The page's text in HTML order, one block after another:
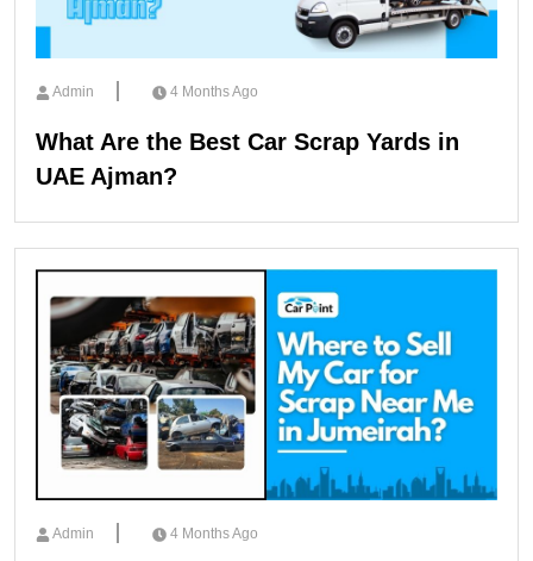
Admin 4 Months Ago
What Are the Best Car Scrap Yards in
UAE Ajman?
Admin 4 Months Ago